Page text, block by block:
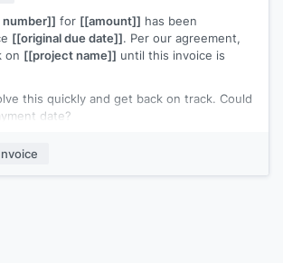
for [[amount]] has been
[[original due date]]. Per our agreement,
on [[project name]] until this invoice is
this quickly and get back on track. Could
date?
[[date]]